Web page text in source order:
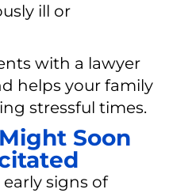
ill or
with a lawyer
helps your family
stressful times.
Soon
signs of